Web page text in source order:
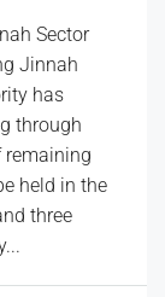
Sector
Jinnah
has
through
remaining
held in the
three